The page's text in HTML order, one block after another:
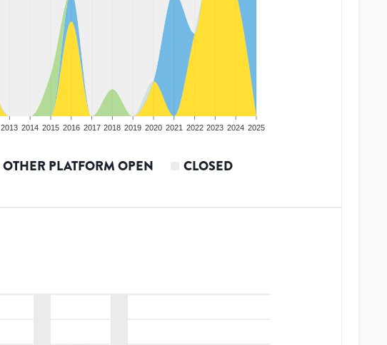
2013 2014 2015 2016 2017 2018 2019 2020 2021 2022 2023 2024 2025
OTHER PLATFORM OPEN CLOSED